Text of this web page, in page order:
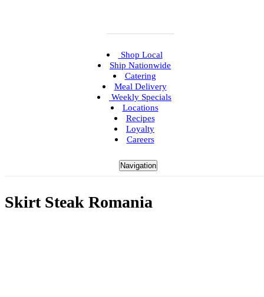
Navigation
Shop Local
Ship Nationwide
Catering
Meal Delivery
Weekly Specials
Locations
Recipes
Loyalty
Careers
Skirt Steak Romania